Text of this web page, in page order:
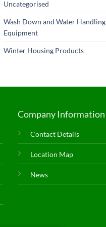
Uncategorised
Wash Down and Water Handling
Equipment
Winter Housing Products
Company Information
Contact Details
Location Map
News